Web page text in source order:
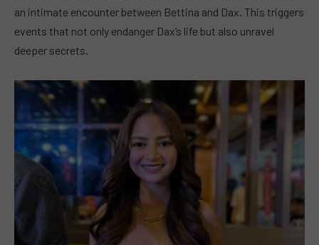
an intimate encounter between Bettina and Dax. This triggers
events that not only endanger Dax’s life but also unravel
deeper secrets.